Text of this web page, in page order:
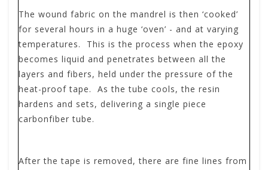
The wound fabric on the mandrel is then ‘cooked’
for several hours in a huge ‘oven’ - and at varying
temperatures. This is the process when the epoxy
becomes liquid and penetrates between all the
layers and fibers, held under the pressure of the
heat-proof tape. As the tube cools, the resin
hardens and sets, delivering a single piece
carbonfiber tube.
After the tape is removed, there are fine lines from